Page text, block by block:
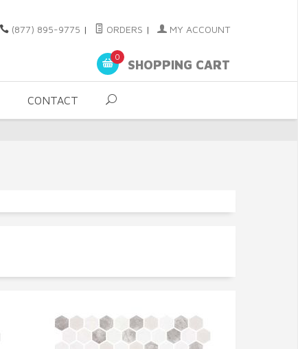
(877) 895-9775 | ORDERS | MY ACCOUNT
0
SHOPPING CART
CONTACT